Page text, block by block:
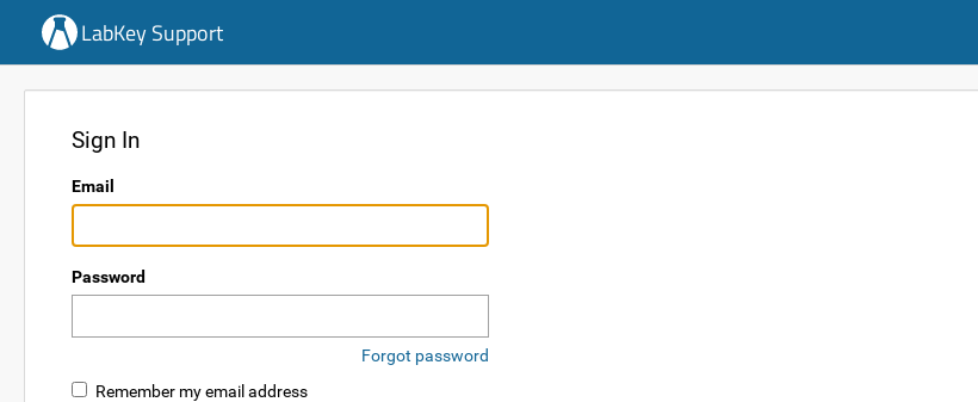
LabKey Support
Sign In
Email
Password
Forgot password
Remember my email address